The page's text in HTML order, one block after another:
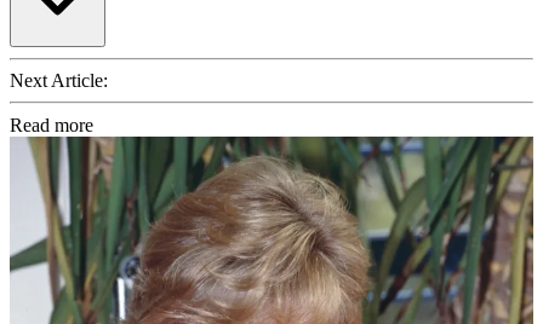
Next Article:
Read more